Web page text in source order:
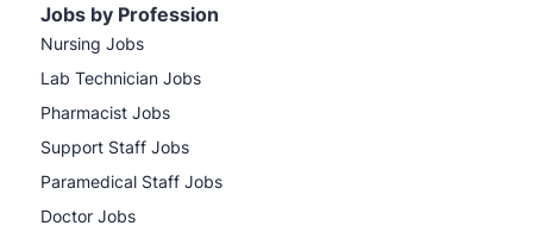
Jobs by Profession
Nursing Jobs
Lab Technician Jobs
Pharmacist Jobs
Support Staff Jobs
Paramedical Staff Jobs
Doctor Jobs